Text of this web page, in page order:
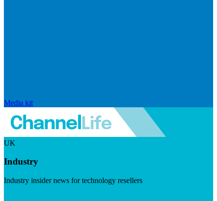
Media kit
UK
Industry
Industry insider news for technology resellers